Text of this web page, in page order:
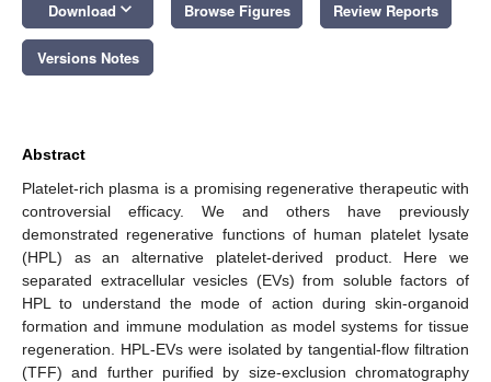
Download keyboard_arrow_down Browse Figures Review Reports
Versions Notes
Abstract
Platelet-rich plasma is a promising regenerative therapeutic with
controversial efficacy. We and others have previously
demonstrated regenerative functions of human platelet lysate
(HPL) as an alternative platelet-derived product. Here we
separated extracellular vesicles (EVs) from soluble factors of
HPL to understand the mode of action during skin-organoid
formation and immune modulation as model systems for tissue
regeneration. HPL-EVs were isolated by tangential-flow filtration
(TFF) and further purified by size-exclusion chromatography